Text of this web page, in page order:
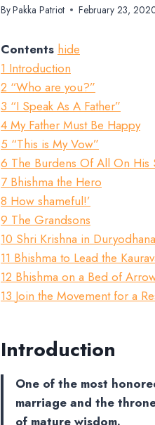
ByPakka Patriot February 23,
Contents hide
1 Introduction
2 “Who are you?”
3 “I Speak As A Father”
4 My Father Must Be Happy
5 “This is My Vow”
6 The Burdens Of All On His
7 Bhishma the Hero
8 How shameful!’
9 The Grandsons
10 Shri Krishna in
11 Bhishma to Lead the
12 Bhishma on a Bed of
13 Join the Movement for a
Introduction
One of the most
marriage and the
of mature wisdom.